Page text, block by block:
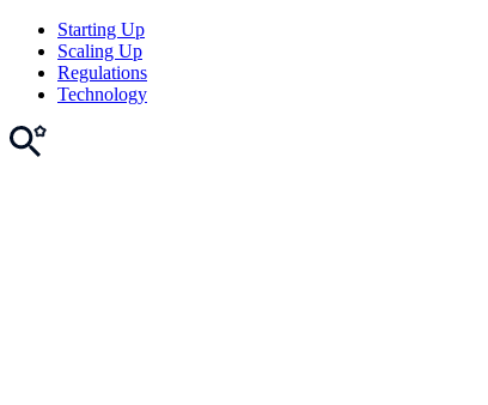
Starting Up
Scaling Up
Regulations
Technology